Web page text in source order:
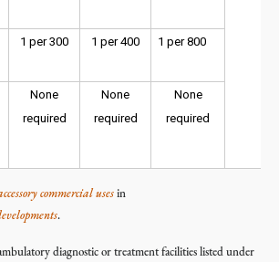
1 per 300 1 per 400 1 per 800
None
required
None
required
None
required
commercialusesin
.
diagnostic or treatment facilities listed under